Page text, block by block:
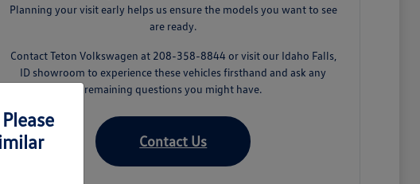
Planning your visit early helps us ensure the models you want to see
are ready.
Contact Teton Volkswagen at 208-358-8844 or visit our Idaho Falls,
ID showroom to experience these vehicles firsthand and ask any
remaining questions you might have.
Contact Us